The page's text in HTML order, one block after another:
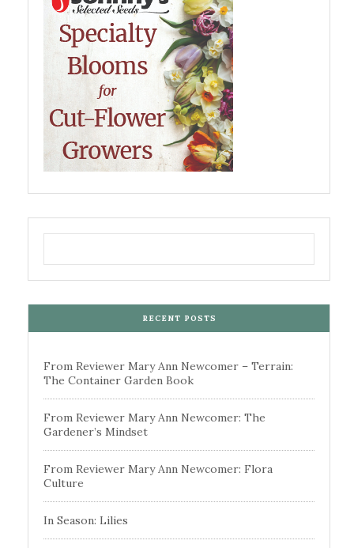
RECENT POSTS
From Reviewer Mary Ann Newcomer – Terrain:
The Container Garden Book
From Reviewer Mary Ann Newcomer: The
Gardener’s Mindset
From Reviewer Mary Ann Newcomer: Flora
Culture
In Season: Lilies